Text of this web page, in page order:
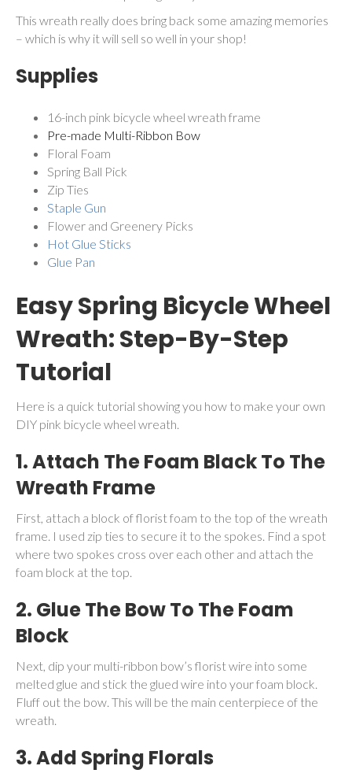
This wreath really does bring back some amazing memories
– which is why it will sell so well in your shop!
Supplies
16-inch pink bicycle wheel wreath frame
Pre-made Multi-Ribbon Bow
Floral Foam
Spring Ball Pick
Zip Ties
Staple Gun
Flower and Greenery Picks
Hot Glue Sticks
Glue Pan
Easy Spring Bicycle Wheel
Wreath: Step-By-Step
Tutorial
Here is a quick tutorial showing you how to make your own
DIY pink bicycle wheel wreath.
1. Attach The Foam Black To The
Wreath Frame
First, attach a block of florist foam to the top of the wreath
frame. I used zip ties to secure it to the spokes. Find a spot
where two spokes cross over each other and attach the
foam block at the top.
2. Glue The Bow To The Foam
Block
Next, dip your multi-ribbon bow’s florist wire into some
melted glue and stick the glued wire into your foam block.
Fluff out the bow. This will be the main centerpiece of the
wreath.
3. Add Spring Florals